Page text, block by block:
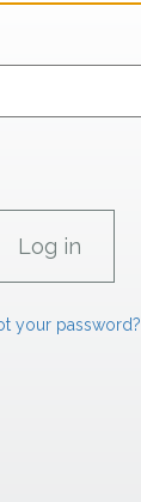
your password?